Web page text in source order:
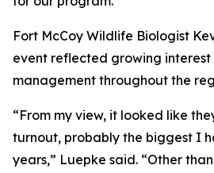
Fort McCoy Wildlife Biologist
event reflected growing interest
management throughout the
“From my view, it looked like
turnout, probably the biggest I
years,” Luepke said. “Other